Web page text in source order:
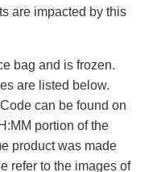
are impacted by this
bag and is frozen.
are listed below.
can be found on
portion of the
product was made
refer to the images of